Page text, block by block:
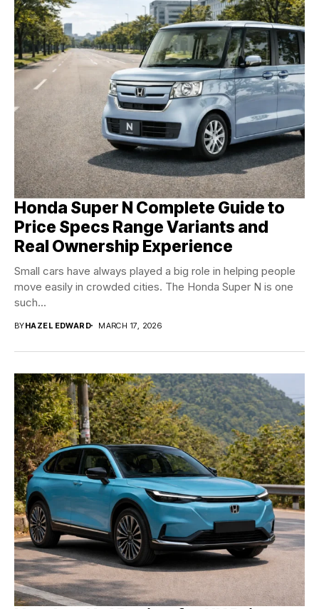
Honda Super N Complete Guide to
Price Specs Range Variants and
Real Ownership Experience
Small cars have always played a big role in helping people
move easily in crowded cities. The Honda Super N is one
such...
BYHAZEL EDWARD MARCH 17, 2026